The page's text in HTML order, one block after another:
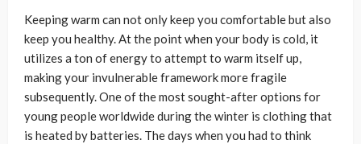
Keeping warm can not only keep you comfortable but also
keep you healthy. At the point when your body is cold, it
utilizes a ton of energy to attempt to warm itself up,
making your invulnerable framework more fragile
subsequently. One of the most sought-after options for
young people worldwide during the winter is clothing that
is heated by batteries. The days when you had to think